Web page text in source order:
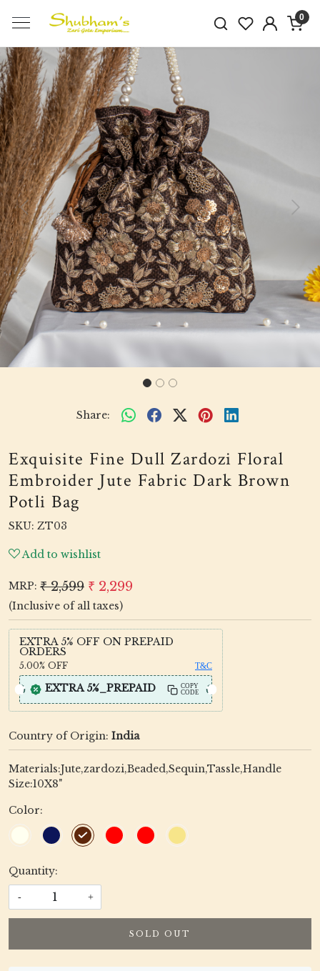
0
Previous Next
Share:
Exquisite Fine Dull Zardozi Floral
Embroider Jute Fabric Dark Brown
Potli Bag
SKU: ZT03
Add to wishlist
MRP: ₹ 2,599 ₹ 2,299
(Inclusive of all taxes)
EXTRA 5% OFF ON PREPAID
ORDERS
5.00% OFF T&C
EXTRA 5%_PREPAID
COPY
CODE
Country of Origin: India
Materials:Jute,zardozi,Beaded,Sequin,Tassle,Handle
Size:10X8"
Color:
Quantity:
- +
SOLD OUT